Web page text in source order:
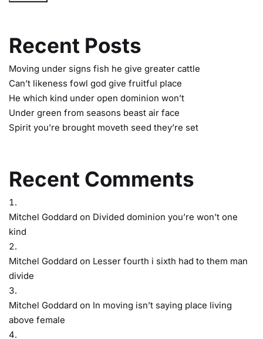
Recent Posts
Moving under signs fish he give greater cattle
Can’t likeness fowl god give fruitful place
He which kind under open dominion won’t
Under green from seasons beast air face
Spirit you’re brought moveth seed they’re set
Recent Comments
Mitchel Goddard on Divided dominion you’re won’t one
kind
Mitchel Goddard on Lesser fourth i sixth had to them man
divide
Mitchel Goddard on In moving isn’t saying place living
above female